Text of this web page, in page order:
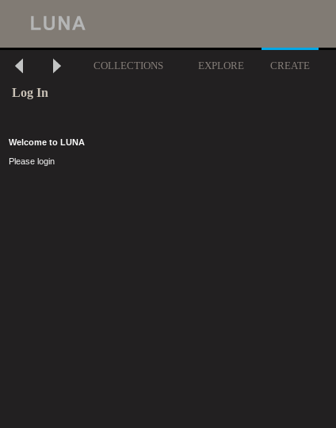
COLLECTIONS EXPLORE CREATE
Log In
Welcome to LUNA
Please login